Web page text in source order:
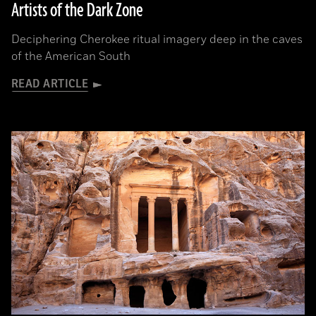
Artists of the Dark Zone
Deciphering Cherokee ritual imagery deep in the caves
of the American South
READ ARTICLE